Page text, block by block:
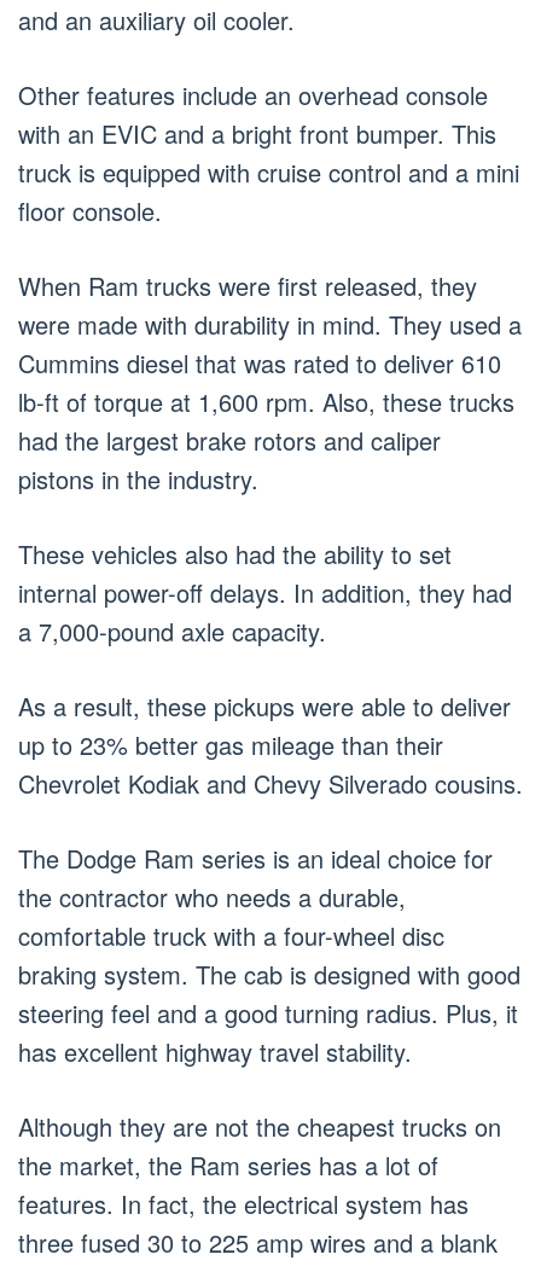
and an auxiliary oil cooler.
Other features include an overhead console
with an EVIC and a bright front bumper. This
truck is equipped with cruise control and a mini
floor console.
When Ram trucks were first released, they
were made with durability in mind. They used a
Cummins diesel that was rated to deliver 610
lb-ft of torque at 1,600 rpm. Also, these trucks
had the largest brake rotors and caliper
pistons in the industry.
These vehicles also had the ability to set
internal power-off delays. In addition, they had
a 7,000-pound axle capacity.
As a result, these pickups were able to deliver
up to 23% better gas mileage than their
Chevrolet Kodiak and Chevy Silverado cousins.
The Dodge Ram series is an ideal choice for
the contractor who needs a durable,
comfortable truck with a four-wheel disc
braking system. The cab is designed with good
steering feel and a good turning radius. Plus, it
has excellent highway travel stability.
Although they are not the cheapest trucks on
the market, the Ram series has a lot of
features. In fact, the electrical system has
three fused 30 to 225 amp wires and a blank